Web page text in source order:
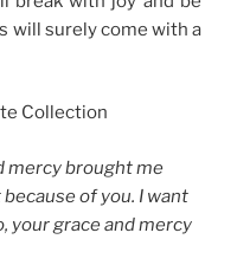
will surely come with a
Collection
mercy brought me
of you. I want
your grace and mercy